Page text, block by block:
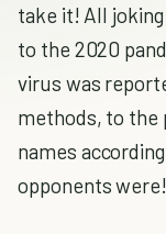
take it! All
to the 2020
virus was
methods, to the
names
opponents were!